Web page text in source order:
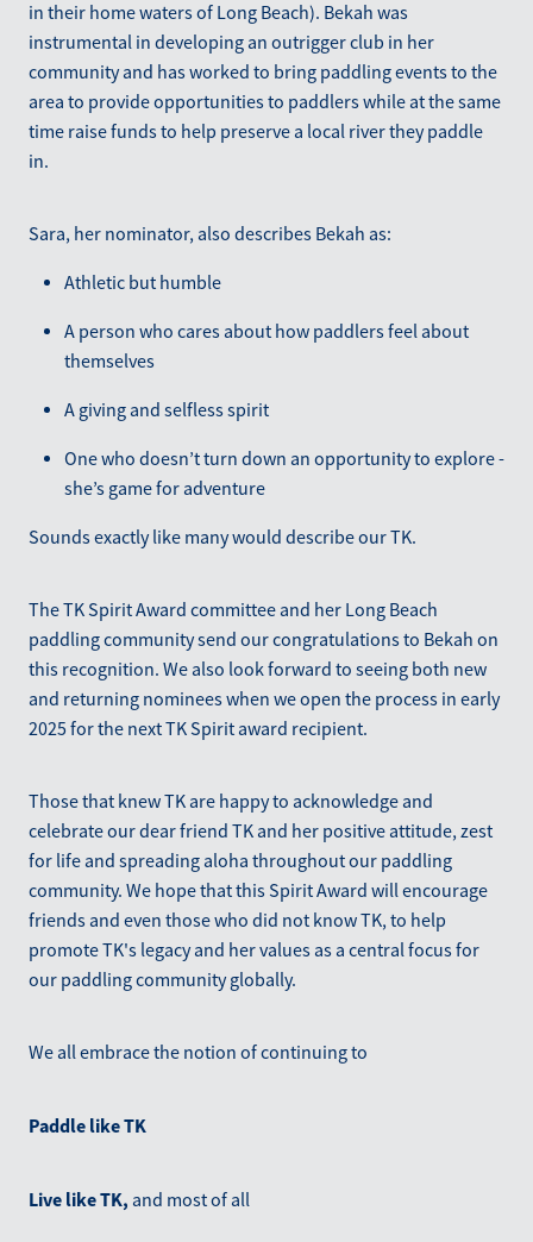
in their home waters of Long Beach). Bekah was
instrumental in developing an outrigger club in her
community and has worked to bring paddling events to the
area to provide opportunities to paddlers while at the same
time raise funds to help preserve a local river they paddle
in.
Sara, her nominator, also describes Bekah as:
Athletic but humble
A person who cares about how paddlers feel about
themselves
A giving and selfless spirit
One who doesn’t turn down an opportunity to explore -
she’s game for adventure
Sounds exactly like many would describe our TK.
The TK Spirit Award committee and her Long Beach
paddling community send our congratulations to Bekah on
this recognition. We also look forward to seeing both new
and returning nominees when we open the process in early
2025 for the next TK Spirit award recipient.
Those that knew TK are happy to acknowledge and
celebrate our dear friend TK and her positive attitude, zest
for life and spreading aloha throughout our paddling
community. We hope that this Spirit Award will encourage
friends and even those who did not know TK, to help
promote TK's legacy and her values as a central focus for
our paddling community globally.
We all embrace the notion of continuing to
Paddle like TK
Live like TK, and most of all